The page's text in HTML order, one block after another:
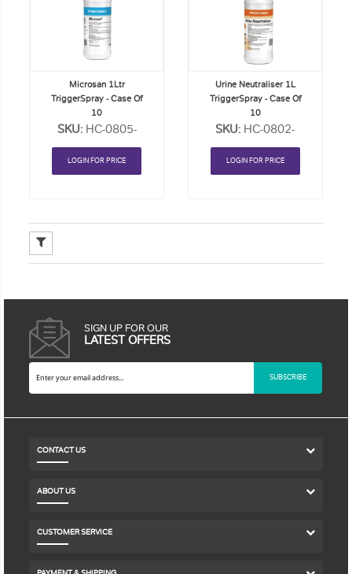
Microsan 1Ltr
TriggerSpray - Case Of
10
SKU: HC-0805-
CASE
LOGIN FOR PRICE
Urine Neutraliser 1L
TriggerSpray - Case Of
10
SKU: HC-0802-
CASE
LOGIN FOR PRICE
SIGN UP FOR OUR
LATEST OFFERS
SUBSCRIBE
CONTACT US
ABOUT US
CUSTOMER SERVICE